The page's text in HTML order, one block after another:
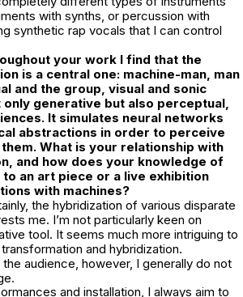
with synths, or percussion with
synthetic rap vocals that I can control
your work I find that the
is a central one: machine-man, man
and the group, visual and sonic
only generative but also perceptual,
It simulates neural networks
abstractions in order to perceive
What is your relationship with
and how does your knowledge of
an art piece or a live exhibition
with machines?
the hybridization of various disparate
me. I’m not particularly keen on
tool. It seems much more intriguing to
and hybridization.
audience, however, I generally do not
and installation, I always aim to